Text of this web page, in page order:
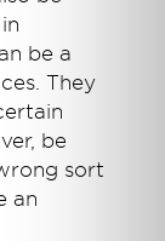
be a
They
be
sort
an